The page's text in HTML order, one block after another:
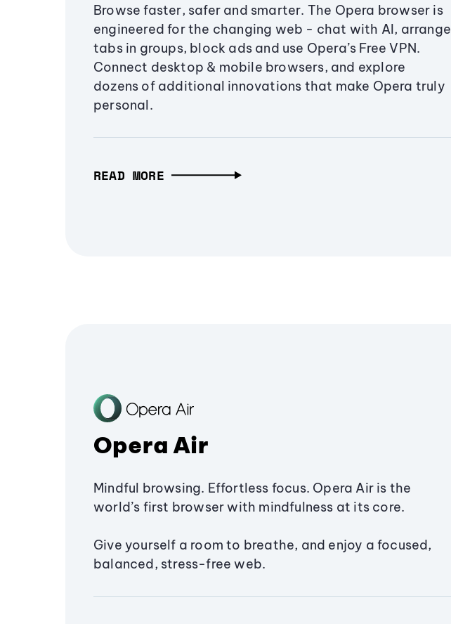
Browse faster, safer and smarter. The Opera browser is
engineered for the changing web - chat with AI, arrange
tabs in groups, block ads and use Opera’s Free VPN.
Connect desktop & mobile browsers, and explore
dozens of additional innovations that make Opera truly
personal.
READ MORE
Opera Air
Mindful browsing. Effortless focus. Opera Air is the
world’s first browser with mindfulness at its core.
Give yourself a room to breathe, and enjoy a focused,
balanced, stress-free web.